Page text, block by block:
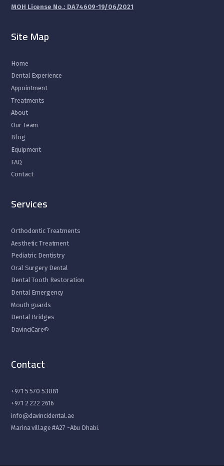
MOH License No.: DA74609-19/06/2021
Site Map
Home
Dental Experience
Appointment
Treatments
About
Our Team
Blog
Equipment
FAQ
Contact
Services
Orthodontic Treatments
Aesthetic Treatment
Pediatric Dentistry
Oral Surgery Dental
Dental Tooth Restoration
Dental Emergency
Mouth guards
Dental Bridges
DavinciCare©
Contact
+971 5 570 53081
+971 2 222 2616
info@davincidental.ae
Marina village #A27 -Abu Dhabi.